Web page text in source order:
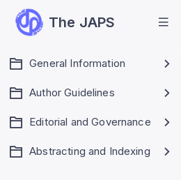
The JAPS
General Information
Author Guidelines
Editorial and Governance
Abstracting and Indexing